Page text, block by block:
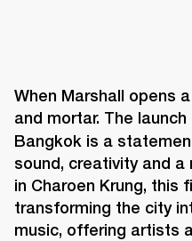
When Marshall opens
and mortar. The launch
Bangkok is a
sound, creativity and
in Charoen Krung, this
transforming the city
music, offering artists